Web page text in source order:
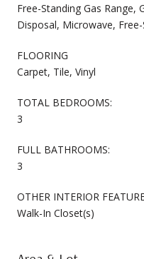
Free-Standing Gas Range,
Disposal, Microwave,
FLOORING
Carpet, Tile, Vinyl
TOTAL BEDROOMS:
3
FULL BATHROOMS:
3
OTHER INTERIOR
Walk-In Closet(s)